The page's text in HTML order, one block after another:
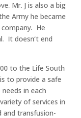
Mr. J is also a big
Army he became
He
It doesn’t end
to the Life South
to provide a safe
in each
of services in
transfusion-